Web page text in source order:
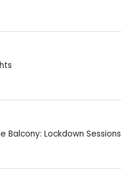
Balcony: Lockdown Sessions